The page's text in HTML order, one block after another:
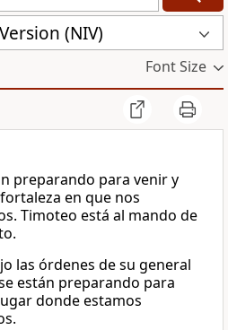
(NIV)
Font Size
preparando para venir y
en que nos
Timoteo está al mando de
las órdenes de su general
están preparando para
donde estamos